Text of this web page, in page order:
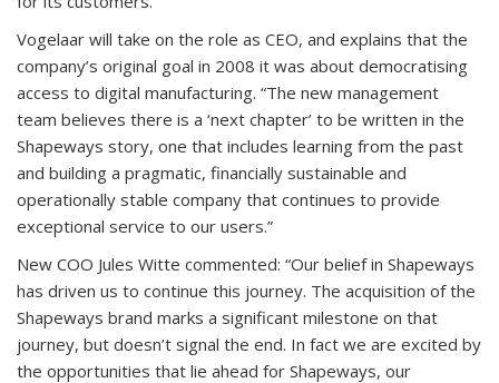
Vogelaar will take on the role as CEO, and explains that the
company’s original goal in 2008 it was about democratising
access to digital manufacturing. “The new management
team believes there is a ‘next chapter’ to be written in the
Shapeways story, one that includes learning from the past
and building a pragmatic, financially sustainable and
operationally stable company that continues to provide
exceptional service to our users.”
New COO Jules Witte commented: “Our belief in Shapeways
has driven us to continue this journey. The acquisition of the
Shapeways brand marks a significant milestone on that
journey, but doesn’t signal the end. In fact we are excited by
the opportunities that lie ahead for Shapeways, our